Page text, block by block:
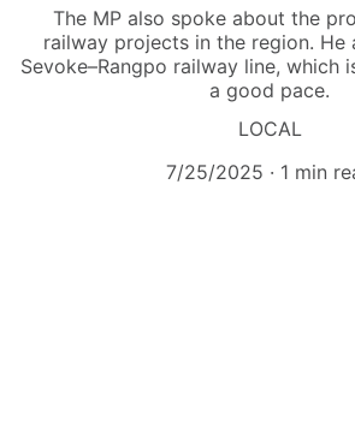
The MP also spoke about the
railway projects in the region. He
Sevoke–Rangpo railway line, which
a good pace.
LOCAL
7/25/2025
1 min